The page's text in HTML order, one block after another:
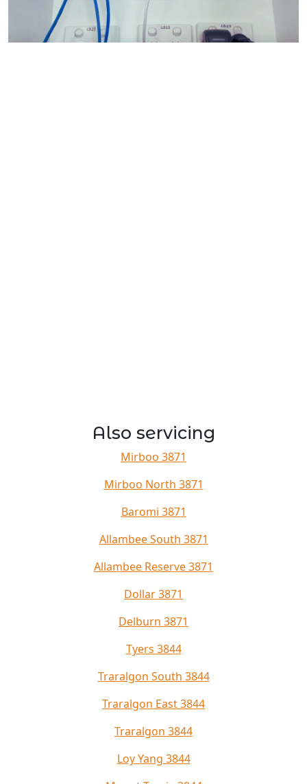
Also servicing
Mirboo 3871
Mirboo North 3871
Baromi 3871
Allambee South 3871
Allambee Reserve 3871
Dollar 3871
Delburn 3871
Tyers 3844
Traralgon South 3844
Traralgon East 3844
Traralgon 3844
Loy Yang 3844